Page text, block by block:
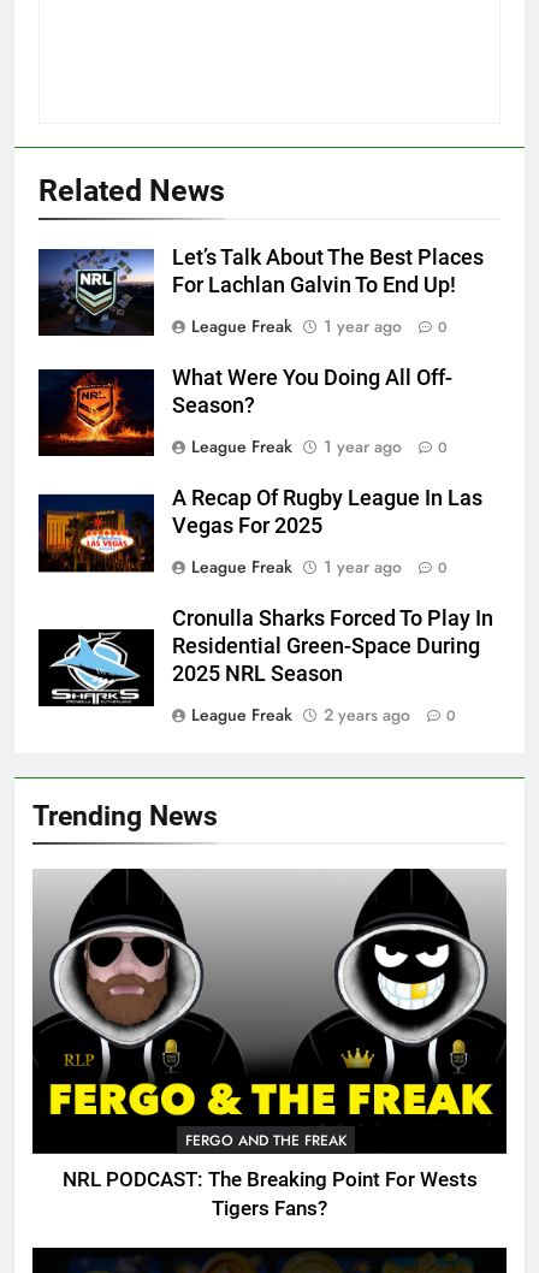
Trending News
FERGO AND THE FREAK
NRL PODCAST: The Breaking Point For Wests
Tigers Fans?
Related News
Let’s Talk About The Best Places
For Lachlan Galvin To End Up!
League Freak
1 year ago 0
What Were You Doing All Off-
Season?
League Freak
1 year ago 0
A Recap Of Rugby League In Las
Vegas For 2025
League Freak
1 year ago 0
Cronulla Sharks Forced To Play In
Residential Green-Space During
2025 NRL Season
League Freak
2 years ago 0